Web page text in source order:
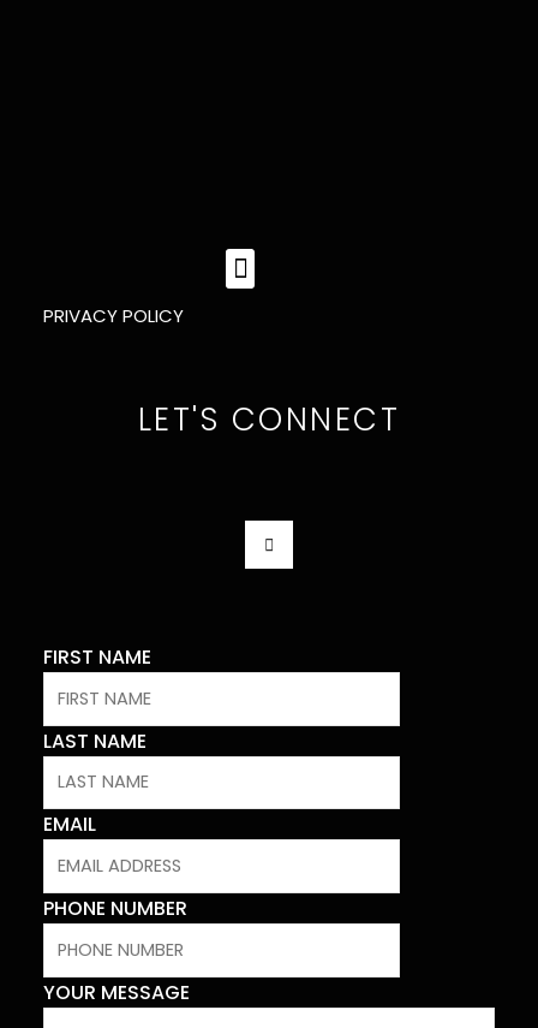
MENU
PRIVACY POLICY
LET'S CONNECT
F
A
F
FIRST NAME
LAST NAME
EMAIL
PHONE NUMBER
YOUR MESSAGE